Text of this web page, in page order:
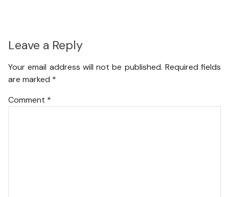
Leave a Reply
Your email address will not be published. Required fields
are marked *
Comment *